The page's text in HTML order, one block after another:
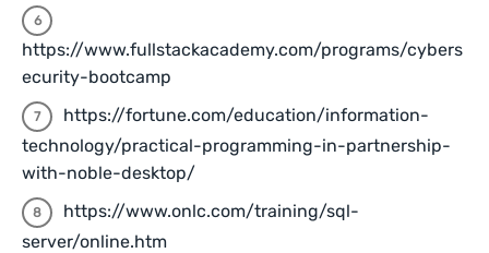
https://www.fullstackacademy.com/programs/cybers
ecurity-bootcamp
https://fortune.com/education/information-
technology/practical-programming-in-partnership-
with-noble-desktop/
https://www.onlc.com/training/sql-
server/online.htm